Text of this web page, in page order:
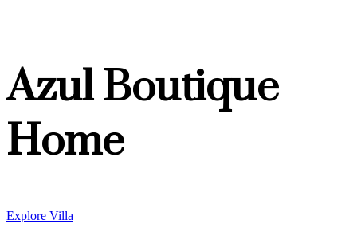
Azul Boutique
Home
Explore Villa